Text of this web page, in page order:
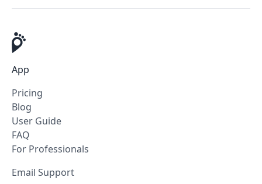
App
Pricing
Blog
User Guide
FAQ
For Professionals
Email Support